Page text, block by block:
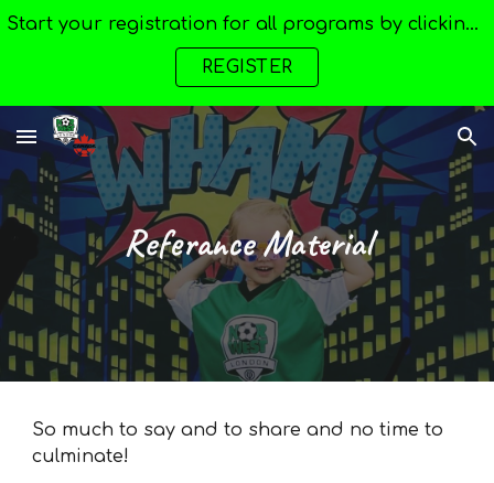
Skip to main content Skip to navigation
Start your registration for all programs by clicking here --->
REGISTER
Referance Material
So much to say and to share and no time to
culminate!